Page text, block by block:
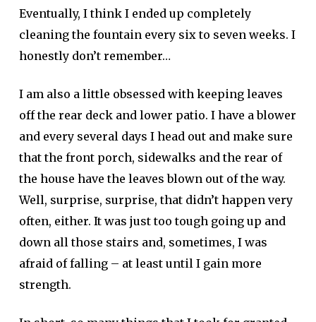
Eventually, I think I ended up completely
cleaning the fountain every six to seven weeks. I
honestly don’t remember…
I am also a little obsessed with keeping leaves
off the rear deck and lower patio. I have a blower
and every several days I head out and make sure
that the front porch, sidewalks and the rear of
the house have the leaves blown out of the way.
Well, surprise, surprise, that didn’t happen very
often, either. It was just too tough going up and
down all those stairs and, sometimes, I was
afraid of falling – at least until I gain more
strength.